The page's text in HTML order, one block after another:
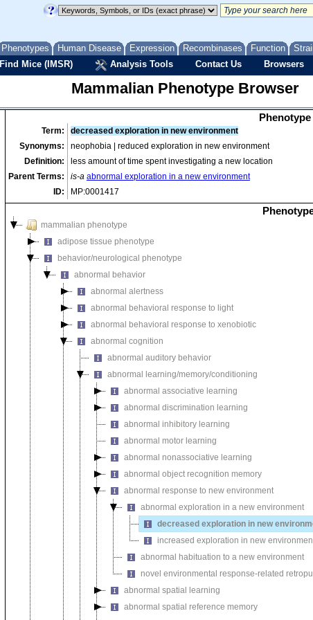
Phenotypes Human Disease Expression Recombinases Function
Find Mice (IMSR) Analysis Tools Contact Us Browsers
Mammalian Phenotype Browser
Term:
decreased exploration in new environment
Synonyms:
neophobia | reduced exploration in new environment
Definition:
less amount of time spent investigating a new location
Parent Terms:
is-a abnormal exploration in a new environment
ID:
MP:0001417
mammalian phenotype
adipose tissue phenotype
behavior/neurological phenotype
abnormal behavior
abnormal alertness
abnormal behavioral response to light
abnormal behavioral response to xenobiotic
abnormal cognition
abnormal auditory behavior
abnormal learning/memory/conditioning
abnormal associative learning
abnormal discrimination learning
abnormal inhibitory learning
abnormal motor learning
abnormal nonassociative learning
abnormal object recognition memory
abnormal response to new environment
abnormal exploration in a new environment
decreased exploration in new
increased exploration in new
abnormal habituation to a new environment
novel environmental response-related
abnormal spatial learning
abnormal spatial reference memory